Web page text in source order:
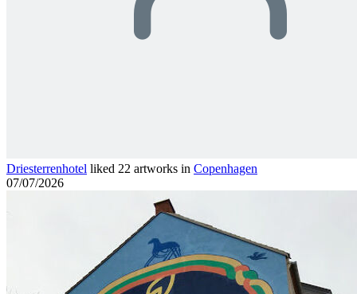
Driesterrenhotel liked 22 artworks in Copenhagen
07/07/2026